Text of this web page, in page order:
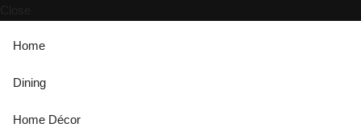
Home
Dining
Home Décor